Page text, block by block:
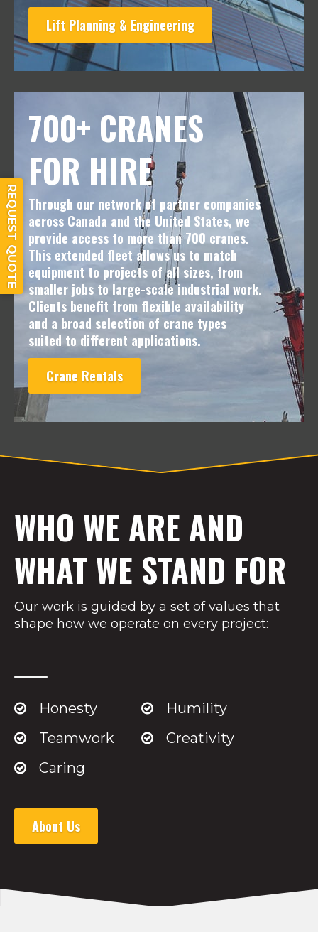
Lift Planning & Engineering
700+ CRANES
FOR HIRE
Through our network of partner companies
across Canada and the United States, we
provide access to more than 700 cranes.
This extended fleet allows us to match
equipment to projects of all sizes, from
smaller jobs to large-scale industrial work.
Clients benefit from flexible availability
and a broad selection of crane types
suited to different applications.
Crane Rentals
WHO WE ARE AND
WHAT WE STAND FOR
Our work is guided by a set of values that
shape how we operate on every project:
Honesty
Humility
Teamwork
Creativity
Caring
About Us
REQUEST QUOTE